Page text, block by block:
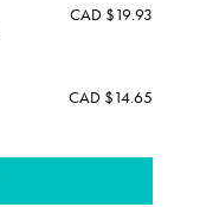
CAD $19.93
CAD $14.65